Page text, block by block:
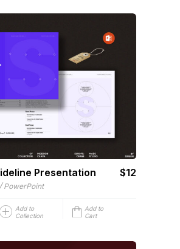
Presentation $12
/ PowerPoint
Add to
Collection
Add to
Cart